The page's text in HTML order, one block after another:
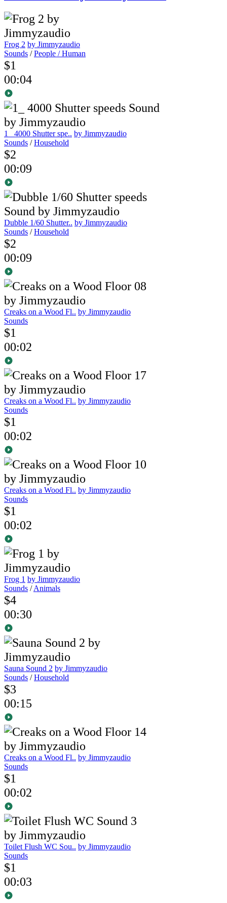
Frog 2 by Jimmyzaudio
Sounds /People / Human
$1
00:04
1_ 4000 Shutter spe.. by Jimmyzaudio
Sounds /Household
$2
00:09
Dubble 1/60 Shutter.. by Jimmyzaudio
Sounds /Household
$2
00:09
Creaks on a Wood Fl.. by Jimmyzaudio
Sounds
$1
00:02
Creaks on a Wood Fl.. by Jimmyzaudio
Sounds
$1
00:02
Creaks on a Wood Fl.. by Jimmyzaudio
Sounds
$1
00:02
Frog 1 by Jimmyzaudio
Sounds /Animals
$4
00:30
Sauna Sound 2 by Jimmyzaudio
Sounds /Household
$3
00:15
Creaks on a Wood Fl.. by Jimmyzaudio
Sounds
$1
00:02
Toilet Flush WC Sou.. by Jimmyzaudio
Sounds
$1
00:03